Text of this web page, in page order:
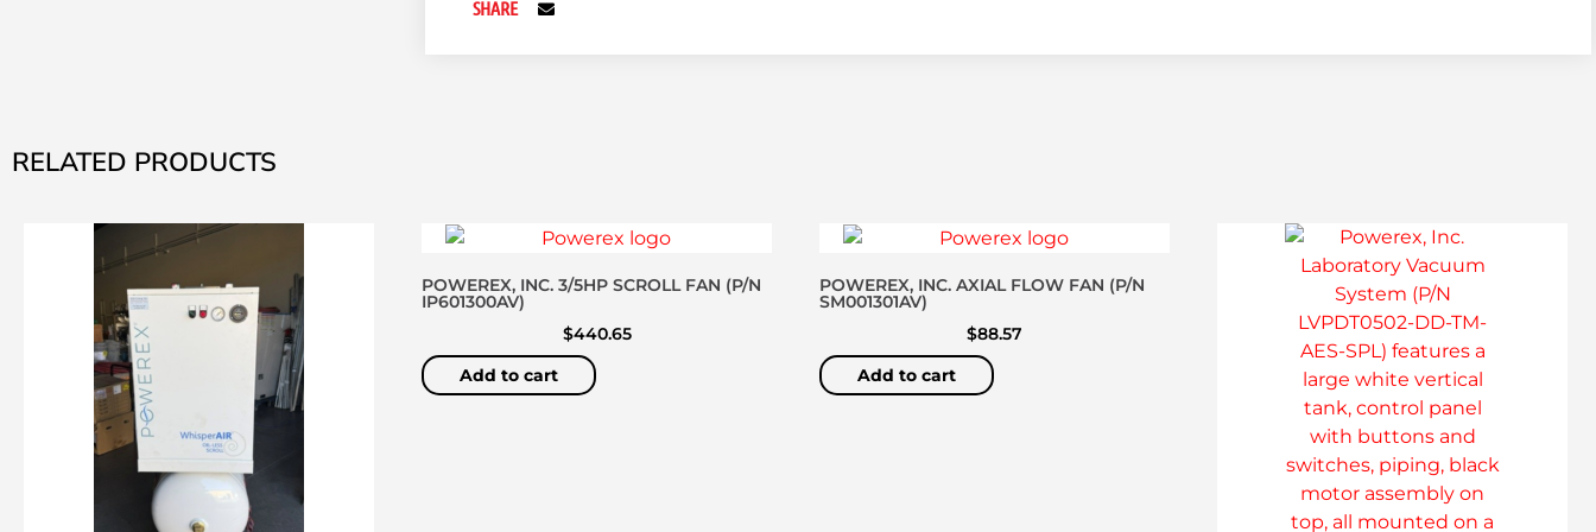
SHARE
RELATED PRODUCTS
POWEREX, INC. 3/5HP SCROLL FAN (P/N
IP601300AV)
$440.65
Add to cart
POWEREX, INC. AXIAL FLOW FAN (P/N
SM001301AV)
$88.57
Add to cart